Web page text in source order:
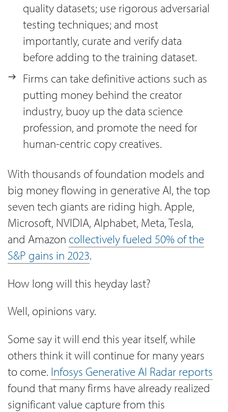
quality datasets; use rigorous adversarial
testing techniques; and most
importantly, curate and verify data
before adding to the training dataset.
Firms can take definitive actions such as
putting money behind the creator
industry, buoy up the data science
profession, and promote the need for
human-centric copy creatives.
With thousands of foundation models and
big money flowing in generative AI, the top
seven tech giants are riding high. Apple,
Microsoft, NVIDIA, Alphabet, Meta, Tesla,
and Amazon collectively fueled 50% of the
S&P gains in 2023.
How long will this heyday last?
Well, opinions vary.
Some say it will end this year itself, while
others think it will continue for many years
to come. Infosys Generative AI Radar reports
found that many firms have already realized
significant value capture from this